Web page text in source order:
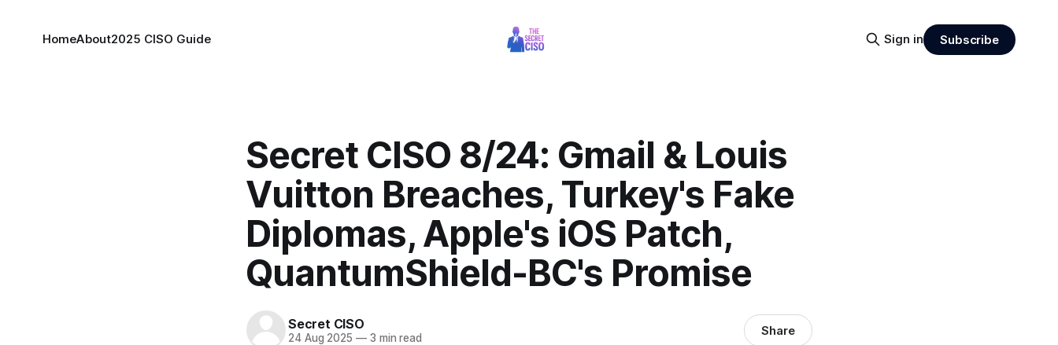
HomeAbout2025 CISO Guide Sign in Subscribe
Secret CISO 8/24: Gmail & Louis
Vuitton Breaches, Turkey's Fake
Diplomas, Apple's iOS Patch,
QuantumShield-BC's Promise
Secret CISO
24 Aug 2025 —3 min read Share